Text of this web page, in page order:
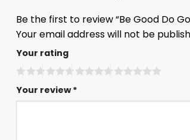
Be the first to review “Be Good Do
Your email address will not be
Your rating
Your review*